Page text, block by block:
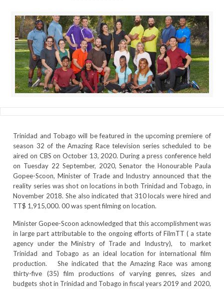
Trinidad and Tobago will be featured in the upcoming premiere of
season 32 of the Amazing Race television series scheduled to be
aired on CBS on October 13, 2020. During a press conference held
on Tuesday 22 September, 2020, Senator the Honourable Paula
Gopee-Scoon, Minister of Trade and Industry announced that the
reality series was shot on locations in both Trinidad and Tobago, in
November 2018. She also indicated that 310 locals were hired and
TT$ 1,915,000. 00 was spent filming on location.
Minister Gopee-Scoon acknowledged that this accomplishment was
in large part attributable to the ongoing efforts of FilmTT ( a state
agency under the Ministry of Trade and Industry), to market
Trinidad and Tobago as an ideal location for international film
production. She indicated that the Amazing Race was among
thirty-five (35) film productions of varying genres, sizes and
budgets shot in Trinidad and Tobago in fiscal years 2019 and 2020,